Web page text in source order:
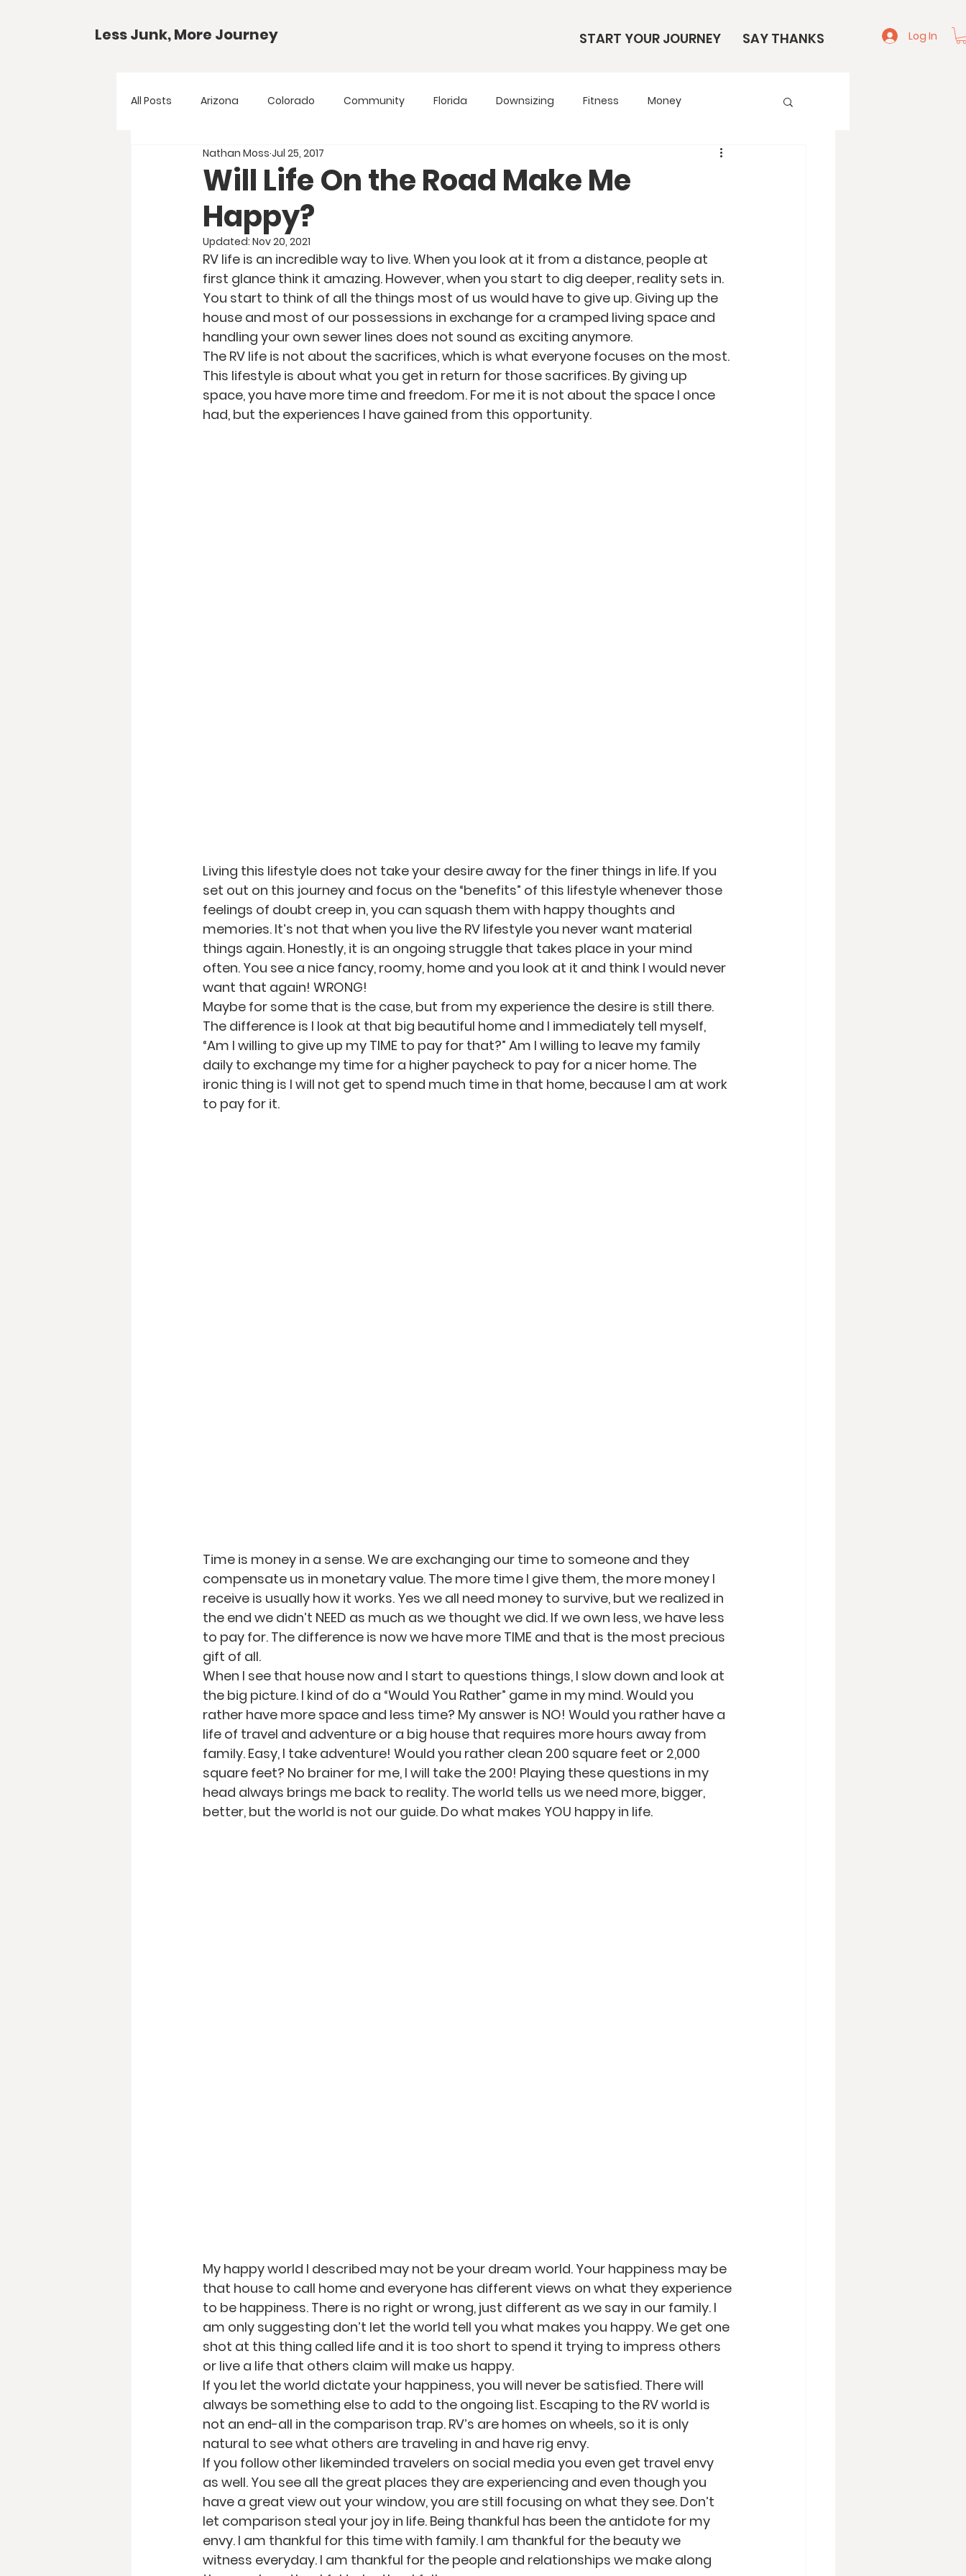
Less Junk, More Journey START YOUR JOURNEY SAY THANKS Log In
All Posts Arizona Colorado Community Florida Downsizing Fitness Money
Gear Guides National Parks Start Here
Your Questions
Will Life On the Road Make Me
Happy?
Nathan Moss Jul 25, 2017
Updated: Nov 20, 2021
RV life is an incredible way to live. When you look at it from a distance, people at
first glance think it amazing. However, when you start to dig deeper, reality sets in.
You start to think of all the things most of us would have to give up. Giving up the
house and most of our possessions in exchange for a cramped living space and
handling your own sewer lines does not sound as exciting anymore.
The RV life is not about the sacrifices, which is what everyone focuses on the most.
This lifestyle is about what you get in return for those sacrifices. By giving up
space, you have more time and freedom. For me it is not about the space I once
had, but the experiences I have gained from this opportunity.
Living this lifestyle does not take your desire away for the finer things in life. If you
set out on this journey and focus on the “benefits” of this lifestyle whenever those
feelings of doubt creep in, you can squash them with happy thoughts and
memories. It’s not that when you live the RV lifestyle you never want material
things again. Honestly, it is an ongoing struggle that takes place in your mind
often. You see a nice fancy, roomy, home and you look at it and think I would never
want that again! WRONG!
Maybe for some that is the case, but from my experience the desire is still there.
The difference is I look at that big beautiful home and I immediately tell myself,
“Am I willing to give up my TIME to pay for that?” Am I willing to leave my family
daily to exchange my time for a higher paycheck to pay for a nicer home. The
ironic thing is I will not get to spend much time in that home, because I am at work
to pay for it.
Time is money in a sense. We are exchanging our time to someone and they
compensate us in monetary value. The more time I give them, the more money I
receive is usually how it works. Yes we all need money to survive, but we realized in
the end we didn’t NEED as much as we thought we did. If we own less, we have less
to pay for. The difference is now we have more TIME and that is the most precious
gift of all.
When I see that house now and I start to questions things, I slow down and look at
the big picture. I kind of do a “Would You Rather” game in my mind. Would you
rather have more space and less time? My answer is NO! Would you rather have a
life of travel and adventure or a big house that requires more hours away from
family. Easy, I take adventure! Would you rather clean 200 square feet or 2,000
square feet? No brainer for me, I will take the 200! Playing these questions in my
head always brings me back to reality. The world tells us we need more, bigger,
better, but the world is not our guide. Do what makes YOU happy in life.
My happy world I described may not be your dream world. Your happiness may be
that house to call home and everyone has different views on what they experience
to be happiness. There is no right or wrong, just different as we say in our family. I
am only suggesting don’t let the world tell you what makes you happy. We get one
shot at this thing called life and it is too short to spend it trying to impress others
or live a life that others claim will make us happy.
If you let the world dictate your happiness, you will never be satisfied. There will
always be something else to add to the ongoing list. Escaping to the RV world is
not an end-all in the comparison trap. RV’s are homes on wheels, so it is only
natural to see what others are traveling in and have rig envy.
If you follow other likeminded travelers on social media you even get travel envy
as well. You see all the great places they are experiencing and even though you
have a great view out your window, you are still focusing on what they see. Don’t
let comparison steal your joy in life. Being thankful has been the antidote for my
envy. I am thankful for this time with family. I am thankful for the beauty we
witness everyday. I am thankful for the people and relationships we make along